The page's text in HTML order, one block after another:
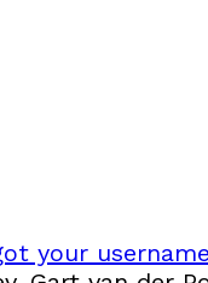
your